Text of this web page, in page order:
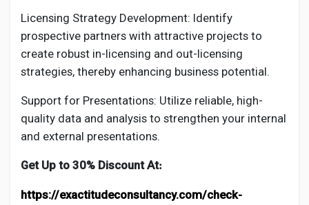
Licensing Strategy Development: Identify
prospective partners with attractive projects to
create robust in-licensing and out-licensing
strategies, thereby enhancing business potential.
Support for Presentations: Utilize reliable, high-
quality data and analysis to strengthen your internal
and external presentations.
Get Up to 30% Discount At:
https://exactitudeconsultancy.com/check-